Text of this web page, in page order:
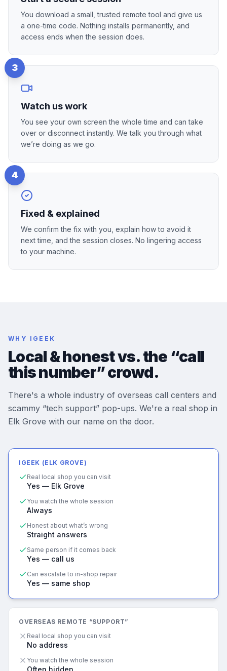
You download a small, trusted remote tool and give us
a one-time code. Nothing installs permanently, and
access ends when the session does.
3
Watch us work
You see your own screen the whole time and can take
over or disconnect instantly. We talk you through what
we’re doing as we go.
4
Fixed & explained
We confirm the fix with you, explain how to avoid it
next time, and the session closes. No lingering access
to your machine.
WHY IGEEK
Local & honest vs. the “call
this number” crowd.
There's a whole industry of overseas call centers and
scammy “tech support” pop-ups. We're a real shop in
Elk Grove with our name on the door.
IGEEK (ELK GROVE)
Real local shop you can visit
Yes — Elk Grove
You watch the whole session
Always
Honest about what’s wrong
Straight answers
Same person if it comes back
Yes — call us
Can escalate to in-shop repair
Yes — same shop
OVERSEAS REMOTE “SUPPORT”
Real local shop you can visit
No address
You watch the whole session
Often hidden